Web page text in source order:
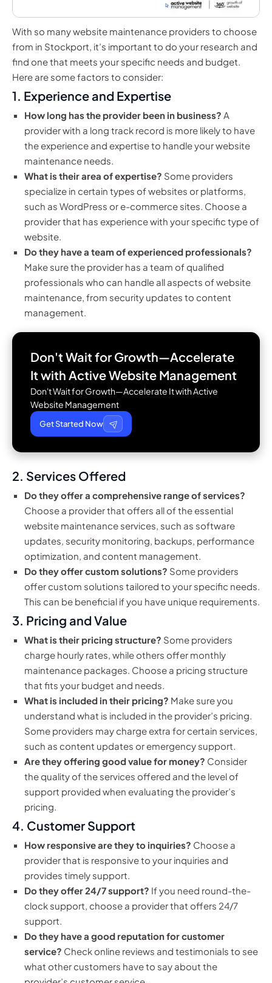
With so many website maintenance providers to choose
from in Stockport, it’s important to do your research and
find one that meets your specific needs and budget.
Here are some factors to consider:
1. Experience and Expertise
How long has the provider been in business? A
provider with a long track record is more likely to have
the experience and expertise to handle your website
maintenance needs.
What is their area of expertise? Some providers
specialize in certain types of websites or platforms,
such as WordPress or e-commerce sites. Choose a
provider that has experience with your specific type of
website.
Do they have a team of experienced professionals?
Make sure the provider has a team of qualified
professionals who can handle all aspects of website
maintenance, from security updates to content
management.
Don't Wait for Growth—Accelerate
It with Active Website Management
Don't Wait for Growth—Accelerate It with Active
Website Management
Get Started Now
2. Services Offered
Do they offer a comprehensive range of services?
Choose a provider that offers all of the essential
website maintenance services, such as software
updates, security monitoring, backups, performance
optimization, and content management.
Do they offer custom solutions? Some providers
offer custom solutions tailored to your specific needs.
This can be beneficial if you have unique requirements.
3. Pricing and Value
What is their pricing structure? Some providers
charge hourly rates, while others offer monthly
maintenance packages. Choose a pricing structure
that fits your budget and needs.
What is included in their pricing? Make sure you
understand what is included in the provider’s pricing.
Some providers may charge extra for certain services,
such as content updates or emergency support.
Are they offering good value for money? Consider
the quality of the services offered and the level of
support provided when evaluating the provider’s
pricing.
4. Customer Support
How responsive are they to inquiries? Choose a
provider that is responsive to your inquiries and
provides timely support.
Do they offer 24/7 support? If you need round-the-
clock support, choose a provider that offers 24/7
support.
Do they have a good reputation for customer
service? Check online reviews and testimonials to see
what other customers have to say about the